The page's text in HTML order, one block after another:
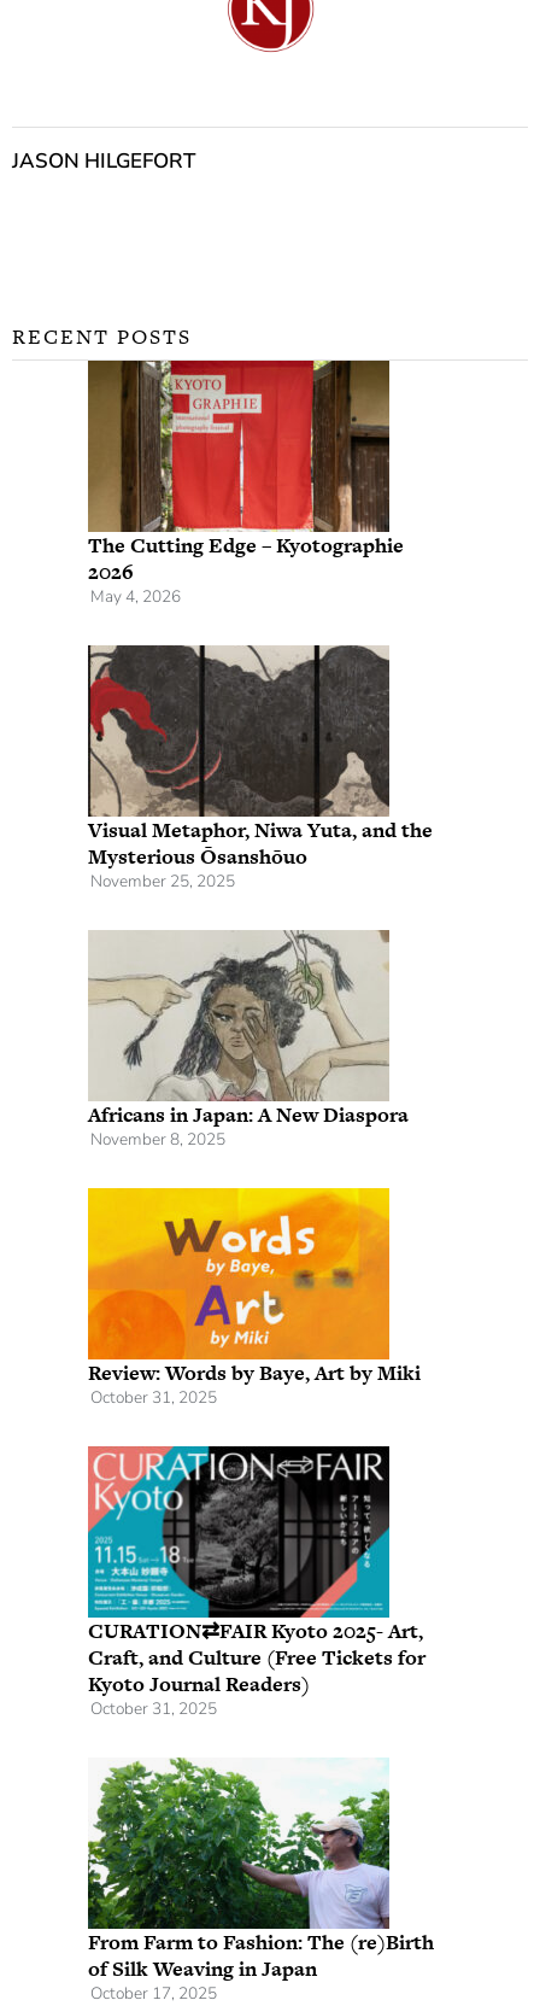
JASON HILGEFORT
RECENT POSTS
The Cutting Edge – Kyotographie
2026
May 4, 2026
Visual Metaphor, Niwa Yuta, and the
Mysterious Ōsanshōuo
November 25, 2025
Africans in Japan: A New Diaspora
November 8, 2025
Review: Words by Baye, Art by Miki
October 31, 2025
CURATION⇄FAIR Kyoto 2025- Art,
Craft, and Culture (Free Tickets for
Kyoto Journal Readers)
October 31, 2025
From Farm to Fashion: The (re)Birth
of Silk Weaving in Japan
October 17, 2025